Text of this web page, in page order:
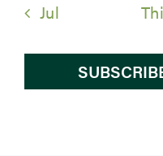
Jul